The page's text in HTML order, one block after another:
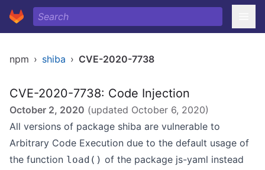
npm › shiba › CVE-2020-7738
CVE-2020-7738: Code Injection
October 2, 2020 (updated October 6, 2020)
All versions of package shiba are vulnerable to
Arbitrary Code Execution due to the default usage of
the function load() of the package js-yaml instead